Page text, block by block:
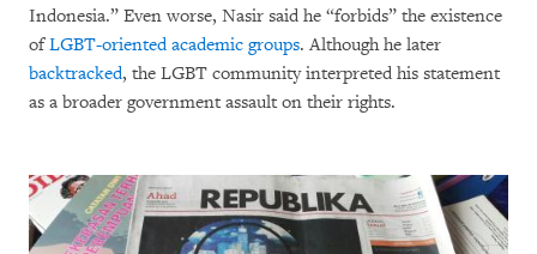
Indonesia.” Even worse, Nasir said he “forbids” the existence
ofLGBT-oriented academic groups. Although he later
backtracked, the LGBT community interpreted his statement
as a broader government assault on their rights.